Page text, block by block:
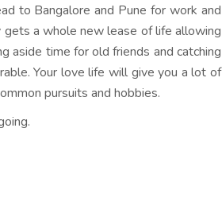
to Bangalore and Pune for work and
gets a whole new lease of life allowing
aside time for old friends and catching
Your love life will give you a lot of
pursuits and hobbies.